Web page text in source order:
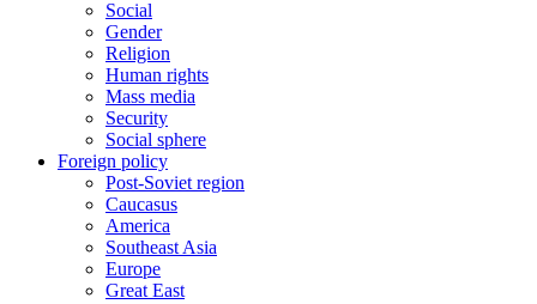
Social
Gender
Religion
Human rights
Mass media
Security
Social sphere
Foreign policy
Post-Soviet region
Caucasus
America
Southeast Asia
Europe
Great East